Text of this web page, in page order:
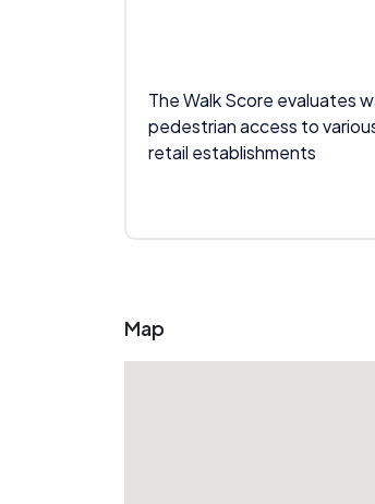
The Walk Score evaluates
pedestrian access to
retail establishments
Map